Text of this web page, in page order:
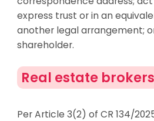
express trust or in an
another legal arrangement;
shareholder.
Real estate
Per Article 3(2) of CR 134/